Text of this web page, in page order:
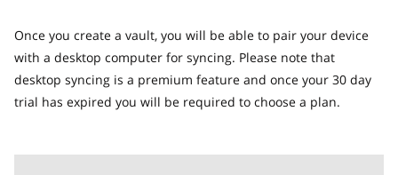
Once you create a vault, you will be able to pair your device
with a desktop computer for syncing. Please note that
desktop syncing is a premium feature and once your 30 day
trial has expired you will be required to choose a plan.